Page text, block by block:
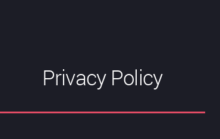
Privacy Policy